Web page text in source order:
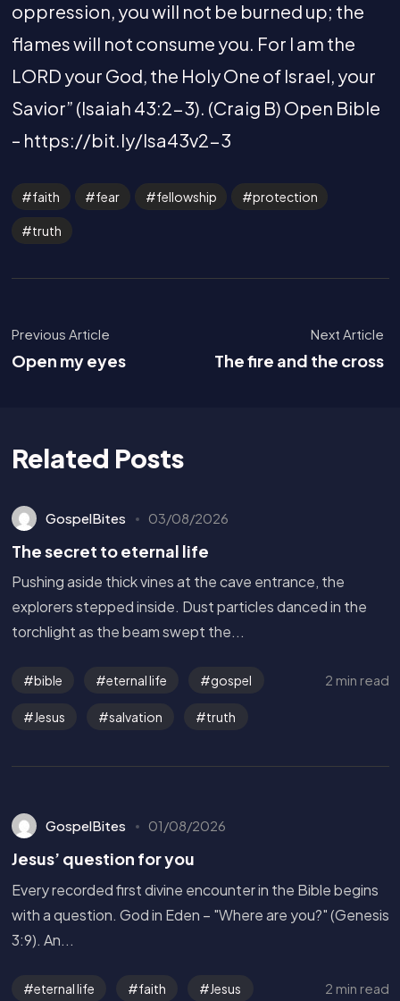
oppression, you will not be burned up; the
flames will not consume you. For I am the
LORD your God, the Holy One of Israel, your
Savior” (Isaiah 43:2-3). (Craig B) Open Bible
– https://bit.ly/Isa43v2-3
faith fear fellowship protection
truth
Previous Article
Open my eyes
Next Article
The fire and the cross
Related Posts
GospelBites 03/08/2026
The secret to eternal life
Pushing aside thick vines at the cave entrance, the
explorers stepped inside. Dust particles danced in the
torchlight as the beam swept the...
bible eternal life gospel
Jesus salvation truth
2 min read
GospelBites 01/08/2026
Jesus’ question for you
Every recorded first divine encounter in the Bible begins
with a question. God in Eden – "Where are you?" (Genesis
3:9). An...
eternal life faith Jesus 2 min read